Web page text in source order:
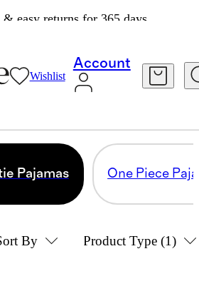
easy returns for 365 days.
Wishlist
Account
Sleepwear
PAJAMAS
Pajamas One Piece
By Product Type (1)